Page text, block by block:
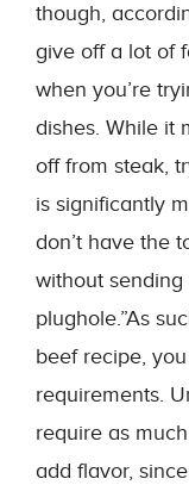
though,
give off a lot of
when you’re
dishes. While it
off from steak,
is significantly
don’t have the
without
plughole.”As
beef recipe,
requirements.
require as
add flavor,